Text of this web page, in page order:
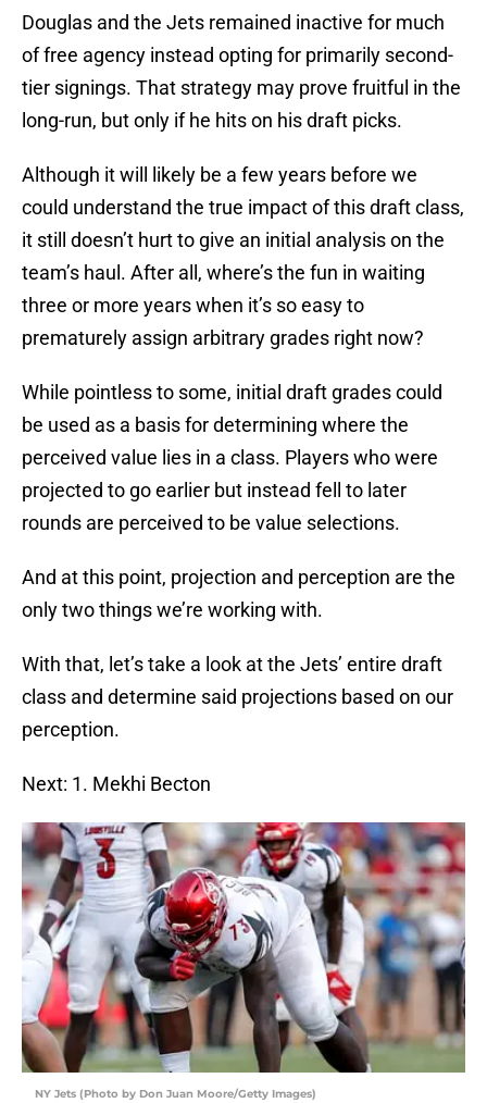
Douglas and the Jets remained inactive for much
of free agency instead opting for primarily second-
tier signings. That strategy may prove fruitful in the
long-run, but only if he hits on his draft picks.
Although it will likely be a few years before we
could understand the true impact of this draft class,
it still doesn’t hurt to give an initial analysis on the
team’s haul. After all, where’s the fun in waiting
three or more years when it’s so easy to
prematurely assign arbitrary grades right now?
While pointless to some, initial draft grades could
be used as a basis for determining where the
perceived value lies in a class. Players who were
projected to go earlier but instead fell to later
rounds are perceived to be value selections.
And at this point, projection and perception are the
only two things we’re working with.
With that, let’s take a look at the Jets’ entire draft
class and determine said projections based on our
perception.
Next: 1. Mekhi Becton
NY Jets (Photo by Don Juan Moore/Getty Images)